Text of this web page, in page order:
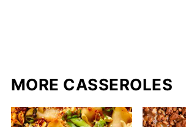
MORE CASSEROLES